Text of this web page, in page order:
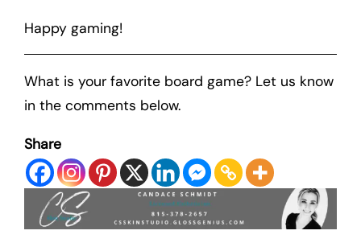
Happy gaming!
What is your favorite board game? Let us know
in the comments below.
Share